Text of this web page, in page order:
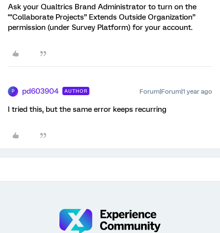
Ask your Qualtrics Brand Administrator to turn on the
‘“Collaborate Projects” Extends Outside Organization”
permission (under Survey Platform) for your account.
P pd603904 AUTHOR Forum|Forum|1 year ago
I tried this, but the same error keeps recurring